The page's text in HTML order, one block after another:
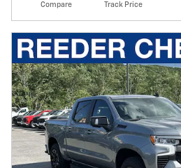
Compare Track Price